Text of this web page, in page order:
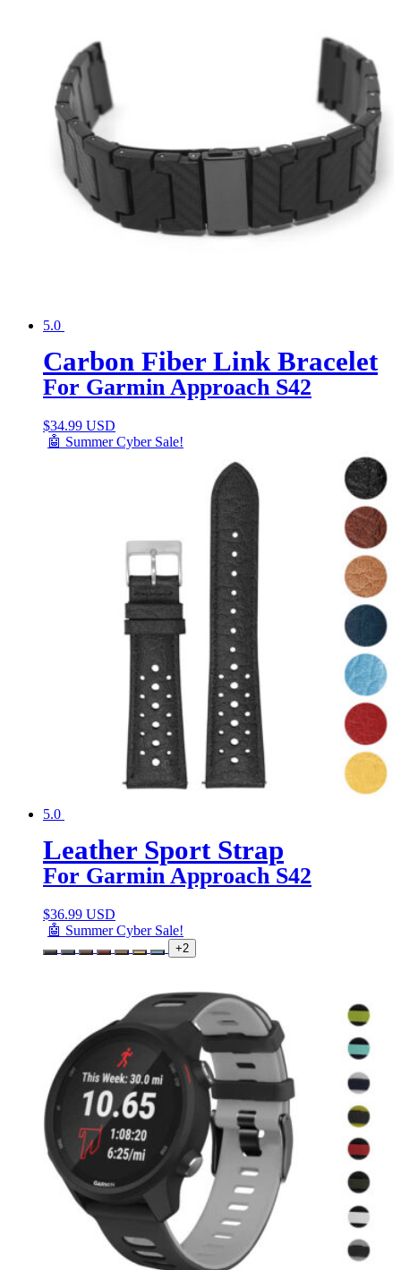
5.0
Carbon Fiber Link Bracelet
For Garmin Approach S42
$34.99 USD
🤖 Summer Cyber Sale!
5.0
Leather Sport Strap
For Garmin Approach S42
$36.99 USD
🤖 Summer Cyber Sale!
+2